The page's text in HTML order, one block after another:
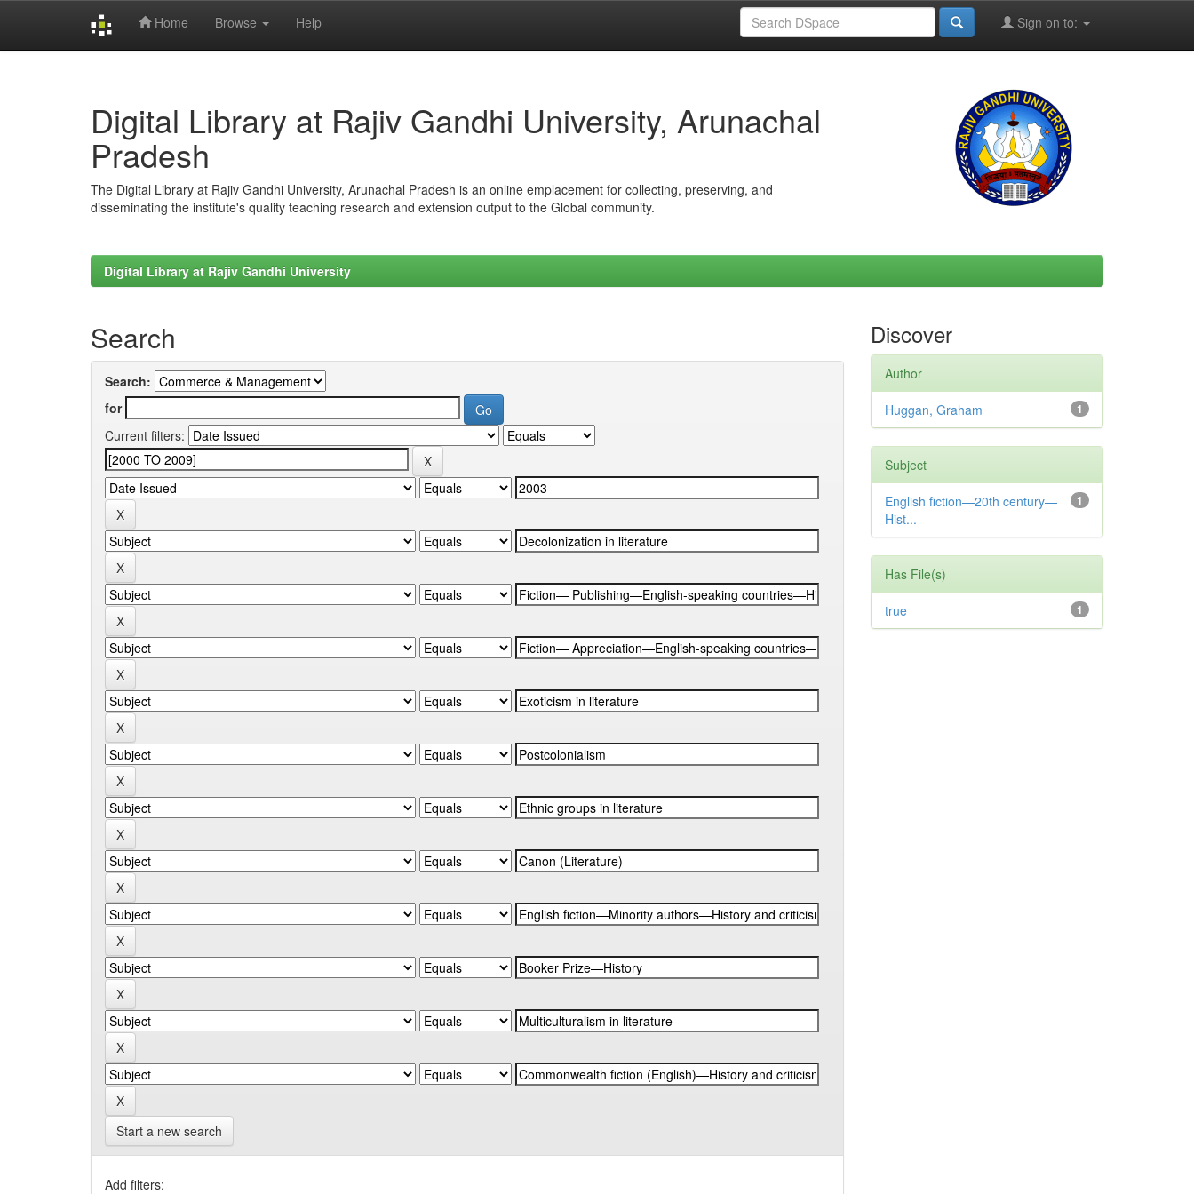
Home Browse Help Sign on to:
Digital Library at Rajiv Gandhi University, Arunachal
Pradesh
The Digital Library at Rajiv Gandhi University, Arunachal Pradesh is an online emplacement for collecting, preserving, and
disseminating the institute's quality teaching research and extension output to the Global community.
Digital Library at Rajiv Gandhi University
Search
Search:
for
Current filters:
Start a new search
Add filters:
Discover
Author
1
Huggan, Graham
Subject
1
English fiction—20th century—
Hist...
Has File(s)
1
true